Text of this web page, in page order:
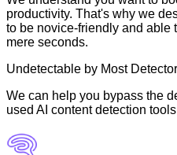
productivity. That's why we
to be novice-friendly and able
mere seconds.
Undetectable by Most
We can help you bypass the
used AI content detection tools